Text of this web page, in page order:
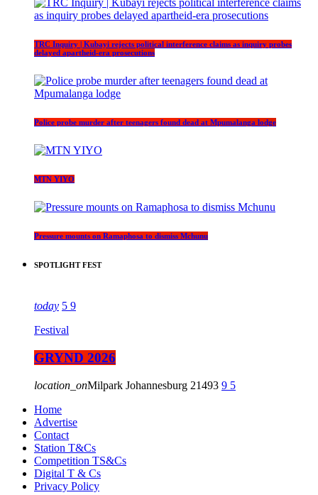
TRC Inquiry | Kubayi rejects political interference claims as inquiry probes
delayed apartheid-era prosecutions
Police probe murder after teenagers found dead at Mpumalanga lodge
MTN YIYO
Pressure mounts on Ramaphosa to dismiss Mchunu
SPOTLIGHT FEST
today 5 9
Festival
GRYND 2026
location_onMilpark Johannesburg 21493 9 5
Home
Advertise
Contact
Station T&Cs
Competition TS&Cs
Digital T & Cs
Privacy Policy